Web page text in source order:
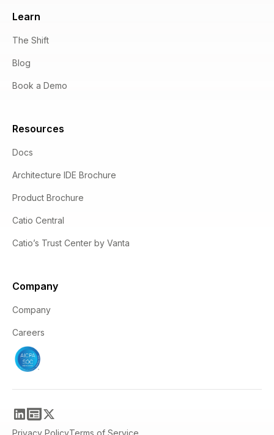
Learn
The Shift
Blog
Book a Demo
Resources
Docs
Architecture IDE Brochure
Product Brochure
Catio Central
Catio’s Trust Center by Vanta
Company
Company
Careers